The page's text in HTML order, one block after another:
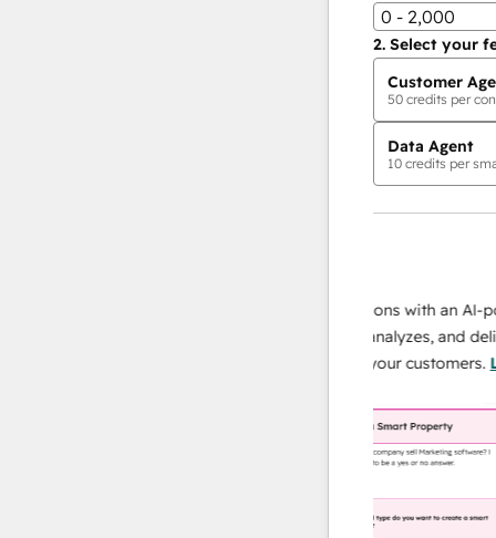
0 - 2,000
2. Select your
Customer
50 credits per
Data Agent
10 credits per
Scale your data operations with an AI-
agent that researches, analyzes, and delivers
instant answers about your customers.Learn